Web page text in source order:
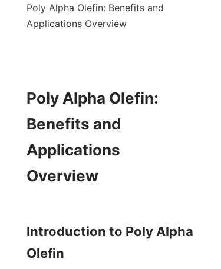
Poly Alpha Olefin: Benefits and
Applications Overview
Poly Alpha Olefin:
Benefits and
Applications
Overview
Introduction to Poly Alpha